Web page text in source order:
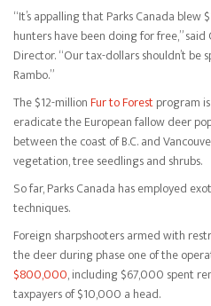
“It’s appalling that Parks Canada
hunters have been doing for free,” said
Director. “Our tax-dollars shouldn’t be
Rambo.”
The $12-million Fur to Forestprogram
eradicate the European fallow deer
between the coast of B.C. and
vegetation, tree seedlings and shrubs.
So far, Parks Canada has employed
techniques.
Foreign sharpshooters armed with
the deer during phase one of the
$800,000, including $67,000 spent
taxpayers of $10,000 a head.